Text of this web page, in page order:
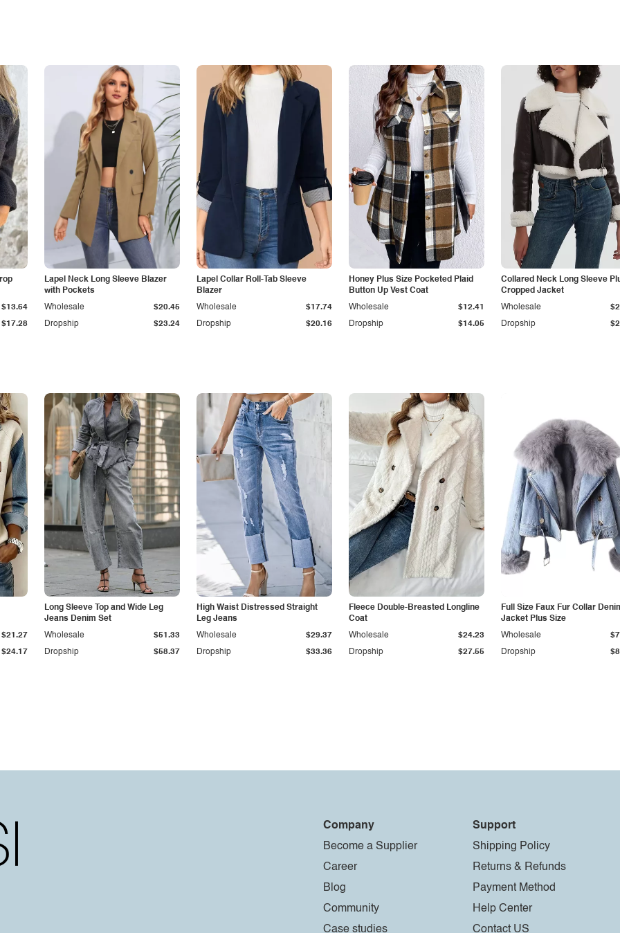
$17.28
$13.64
Lapel Neck Long Sleeve Blazer
with Pockets
Dropship $23.24
Wholesale $20.45
Lapel Collar Roll-Tab Sleeve
Blazer
Dropship $20.16
Wholesale $17.74
Honey Plus Size Pocketed Plaid
Button Up Vest Coat
Dropship $14.05
Wholesale $12.41
Collared Neck Long Sleeve
Cropped Jacket
Dropship
Wholesale
$24.17
$21.27
Long Sleeve Top and Wide Leg
Jeans Denim Set
Dropship $58.37
Wholesale $51.33
High Waist Distressed Straight
Leg Jeans
Dropship $33.36
Wholesale $29.37
Fleece Double-Breasted Longline
Coat
Dropship $27.55
Wholesale $24.23
Full Size Faux Fur Collar
Jacket Plus Size
Dropship
Wholesale
Company
Become a Supplier
Career
Blog
Community
Case studies
Support
Shipping Policy
Returns & Refunds
Payment Method
Help Center
Contact US